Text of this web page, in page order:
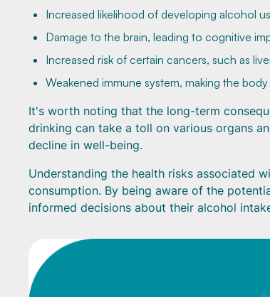
Increased likelihood of developing alcohol
Damage to the brain, leading to cognitive
Increased risk of certain cancers, such as
Weakened immune system, making the
It's worth noting that the long-term
drinking can take a toll on various organs
decline in well-being.
Understanding the health risks associated
consumption. By being aware of the
informed decisions about their alcohol